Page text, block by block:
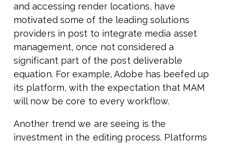
and accessing render locations, have
motivated some of the leading solutions
providers in post to integrate media asset
management, once not considered a
significant part of the post deliverable
equation. For example, Adobe has beefed up
its platform, with the expectation that MAM
will now be core to every workflow.
Another trend we are seeing is the
investment in the editing process. Platforms